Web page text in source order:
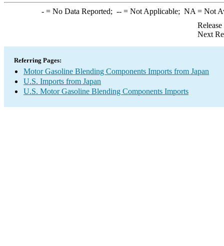
-= No Data Reported; --= Not Applicable; NA = Not
Next
Referring Pages:
Motor Gasoline Blending Components Imports from Japan
U.S. Imports from Japan
U.S. Motor Gasoline Blending Components Imports